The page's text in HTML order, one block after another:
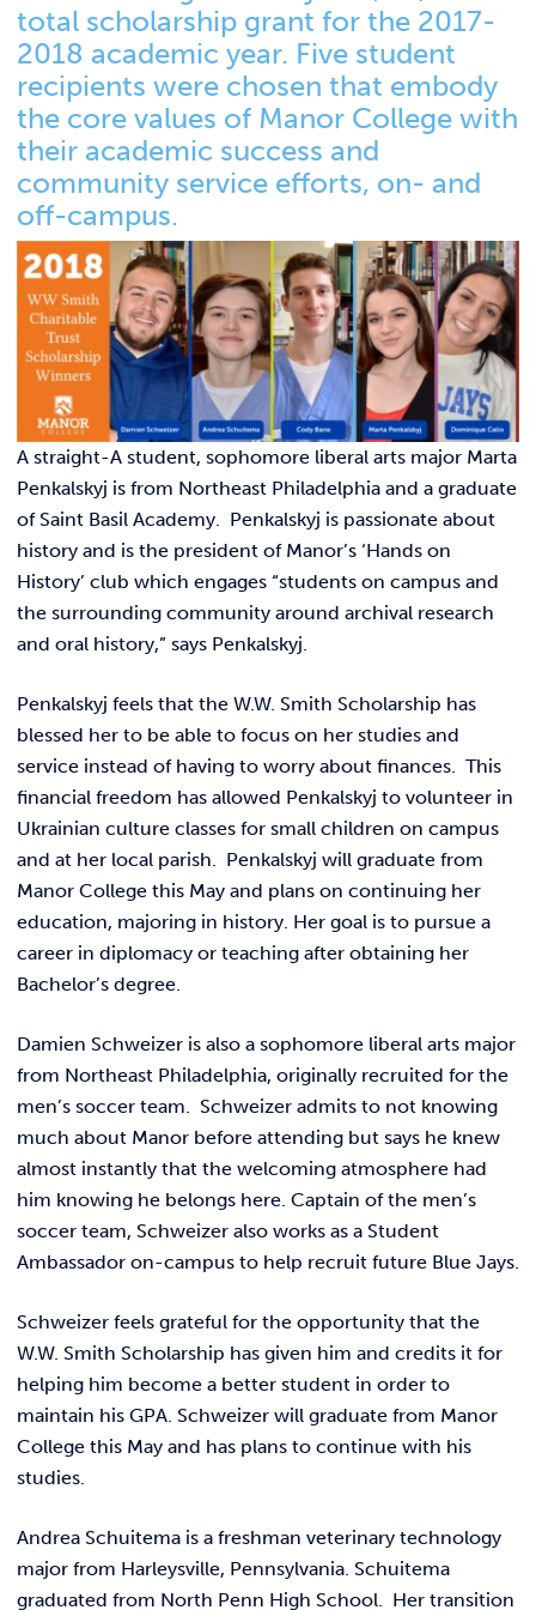
ACADEMICS & DEGREES
STUDENT LIFE
ALUMNI
ATHLETICS
CURRENT STUDENTS
PARENTS
APPLY NOW
VISIT MANOR COLLEGE
REQUEST INFO
Link
total scholarship grant for the 2017-
2018 academic year. Five student
recipients were chosen that embody
the core values of Manor College with
their academic success and
community service efforts, on- and
off-campus.
A straight-A student, sophomore liberal arts major Marta
Penkalskyj is from Northeast Philadelphia and a graduate
of Saint Basil Academy. Penkalskyj is passionate about
history and is the president of Manor’s ‘Hands on
History’ club which engages “students on campus and
the surrounding community around archival research
and oral history,” says Penkalskyj.
Penkalskyj feels that the W.W. Smith Scholarship has
blessed her to be able to focus on her studies and
service instead of having to worry about finances. This
financial freedom has allowed Penkalskyj to volunteer in
Ukrainian culture classes for small children on campus
and at her local parish. Penkalskyj will graduate from
Manor College this May and plans on continuing her
education, majoring in history. Her goal is to pursue a
career in diplomacy or teaching after obtaining her
Bachelor’s degree.
Damien Schweizer is also a sophomore liberal arts major
from Northeast Philadelphia, originally recruited for the
men’s soccer team. Schweizer admits to not knowing
much about Manor before attending but says he knew
almost instantly that the welcoming atmosphere had
him knowing he belongs here. Captain of the men’s
soccer team, Schweizer also works as a Student
Ambassador on-campus to help recruit future Blue Jays.
Schweizer feels grateful for the opportunity that the
W.W. Smith Scholarship has given him and credits it for
helping him become a better student in order to
maintain his GPA. Schweizer will graduate from Manor
College this May and has plans to continue with his
studies.
Andrea Schuitema is a freshman veterinary technology
major from Harleysville, Pennsylvania. Schuitema
graduated from North Penn High School. Her transition